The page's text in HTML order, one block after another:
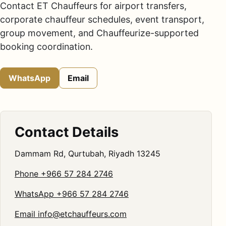
Contact ET Chauffeurs for airport transfers,
corporate chauffeur schedules, event transport,
group movement, and Chauffeurize-supported
booking coordination.
WhatsApp Email
Contact Details
Dammam Rd, Qurtubah, Riyadh 13245
Phone +966 57 284 2746
WhatsApp +966 57 284 2746
Email info@etchauffeurs.com